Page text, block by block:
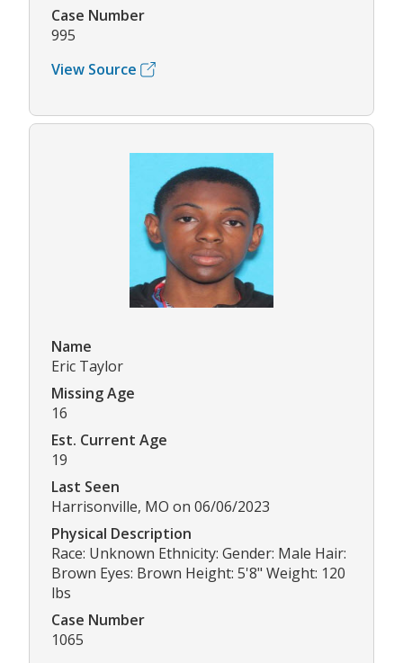
Case Number
995
View Source
Name
Eric Taylor
Missing Age
16
Est. Current Age
19
Last Seen
Harrisonville, MO on 06/06/2023
Physical Description
Race: Unknown Ethnicity: Gender: Male Hair:
Brown Eyes: Brown Height: 5'8" Weight: 120
lbs
Case Number
1065